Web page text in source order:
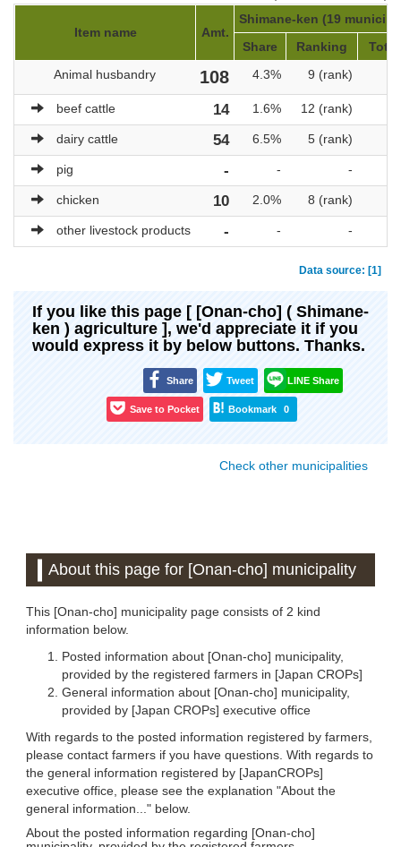
Item name Amt.
Shimane-ken (19
Share
Ranking
Animal husbandry
108 4.3% 9 (rank)
beef cattle 14 1.6% 12 (rank)
dairy cattle 54 6.5% 5 (rank)
pig - - -
chicken 10 2.0% 8 (rank)
other livestock products - - -
Data source: [1]
If you like this page [ [Onan-cho] ( Shimane-
ken ) agriculture ], we'd appreciate it if you
would express it by below buttons. Thanks.
Share Tweet LINE Share
Save to Pocket Bookmark 0
Check other municipalities
About this page for [Onan-cho] municipality
This [Onan-cho] municipality page consists of 2 kind
information below.
Posted information about [Onan-cho] municipality,
provided by the registered farmers in [Japan CROPs]
General information about [Onan-cho] municipality,
provided by [Japan CROPs] executive office
With regards to the posted information registered by farmers,
please contact farmers if you have questions. With regards to
the general information registered by [JapanCROPs]
executive office, please see the explanation "About the
general information..." below.
About the posted information regarding [Onan-cho]